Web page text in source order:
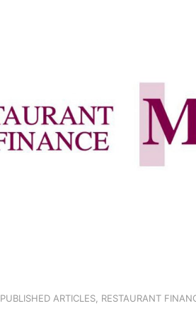
PUBLISHED ARTICLES RESTAURANT